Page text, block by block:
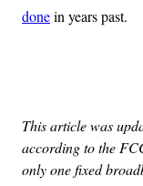
donein years past.
This article was
according to the
only one fixed